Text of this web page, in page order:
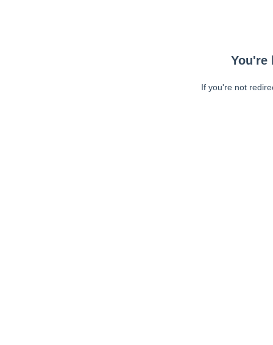
You're
If you're not